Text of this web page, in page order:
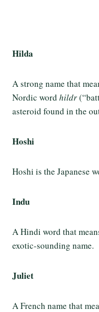
Hilda
A strong name that
Nordic word hildr
asteroid found in the
Hoshi
Hoshi is the Japanese
Indu
A Hindi word that
exotic-sounding name.
Juliet
A French name that